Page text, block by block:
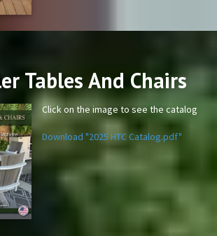
Tables And Chairs
Click on the image to see the catalog
Download "2025 HTC Catalog.pdf"